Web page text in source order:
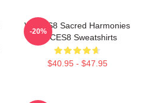
VOCES8 Sacred Harmonies
VOCES8 Sweatshirts
$40.95 - $47.95
-20%